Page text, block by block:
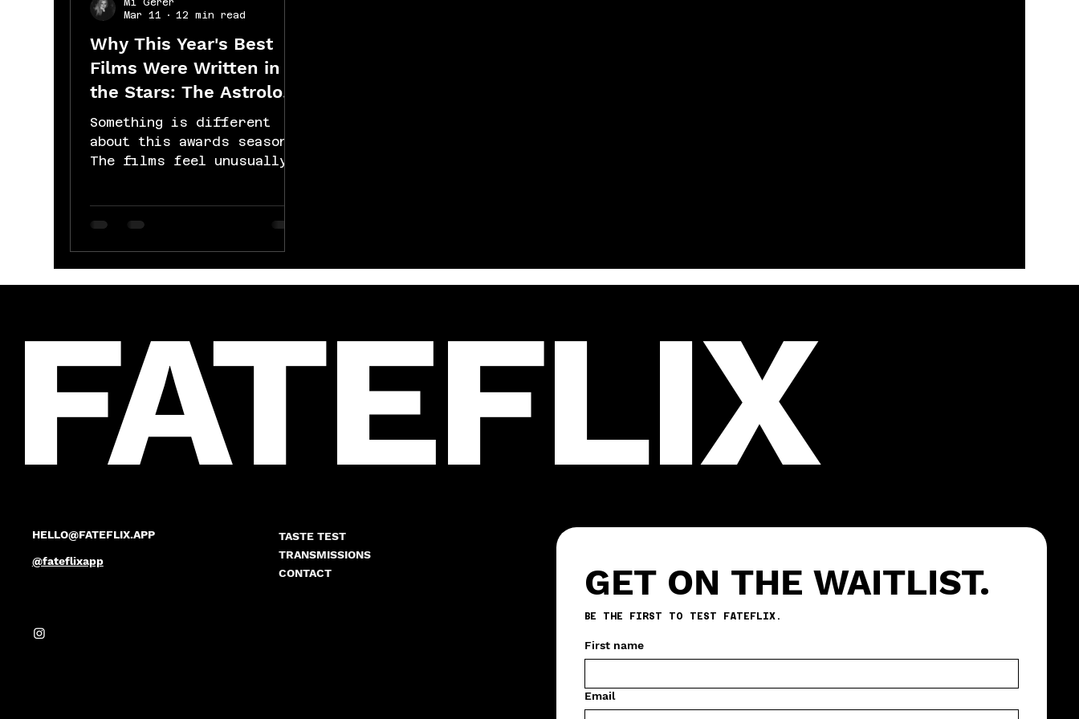
Why This Year's Best
Films Were Written in
the Stars: The Astrology
of the 2026 Oscars:
Something is different
about this awards season.
The films feel unusually
the same question from
That's not coincidence.
Mi Gerer
Mar 11
12 min read
FATEFLIX
HELLO@FATEFLIX.APP
@fateflixapp
TASTE TEST
TRANSMISSIONS
CONTACT
GET ON THE WAITLIST.
First name
Email